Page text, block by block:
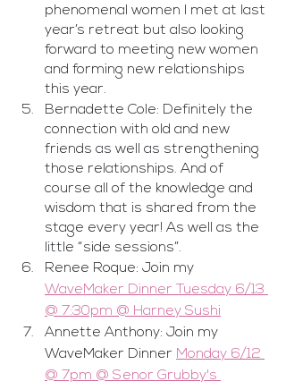
phenomenal women I met at last
year’s retreat but also looking
forward to meeting new women
and forming new relationships
this year.
Bernadette Cole: Definitely the
connection with old and new
friends as well as strengthening
those relationships. And of
course all of the knowledge and
wisdom that is shared from the
stage every year! As well as the
little “side sessions”.
Renee Roque: Join my
WaveMaker Dinner Tuesday 6/13
@ 7:30pm @ Harney Sushi
Annette Anthony: Join my
WaveMaker Dinner Monday 6/12
@ 7pm @ Senor Grubby's